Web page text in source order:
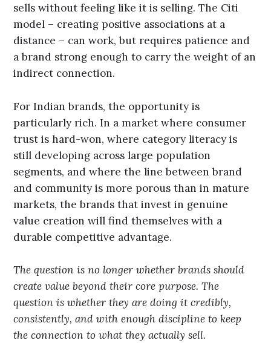
sells without feeling like it is selling. The Citi
model – creating positive associations at a
distance – can work, but requires patience and
a brand strong enough to carry the weight of an
indirect connection.
For Indian brands, the opportunity is
particularly rich. In a market where consumer
trust is hard-won, where category literacy is
still developing across large population
segments, and where the line between brand
and community is more porous than in mature
markets, the brands that invest in genuine
value creation will find themselves with a
durable competitive advantage.
The question is no longer whether brands should
create value beyond their core purpose. The
question is whether they are doing it credibly,
consistently, and with enough discipline to keep
the connection to what they actually sell.